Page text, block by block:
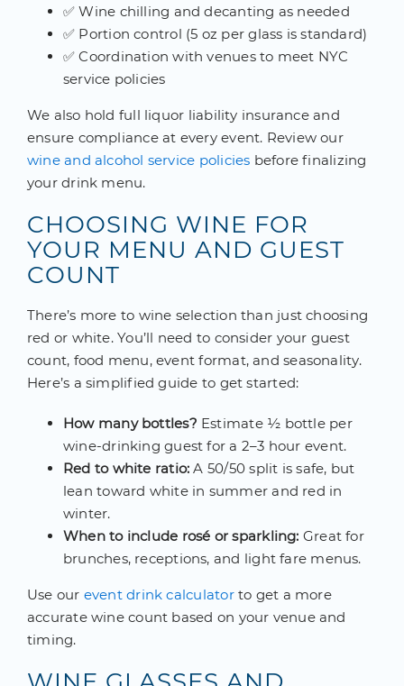
✅ Wine chilling and decanting as needed
✅ Portion control (5 oz per glass is standard)
✅ Coordination with venues to meet NYC
service policies
We also hold full liquor liability insurance and
ensure compliance at every event. Review our
wine and alcohol service policies before finalizing
your drink menu.
CHOOSING WINE FOR
YOUR MENU AND GUEST
COUNT
There’s more to wine selection than just choosing
red or white. You’ll need to consider your guest
count, food menu, event format, and seasonality.
Here’s a simplified guide to get started:
How many bottles? Estimate ½ bottle per
wine-drinking guest for a 2–3 hour event.
Red to white ratio: A 50/50 split is safe, but
lean toward white in summer and red in
winter.
When to include rosé or sparkling: Great for
brunches, receptions, and light fare menus.
Use our event drink calculatorto get a more
accurate wine count based on your venue and
timing.